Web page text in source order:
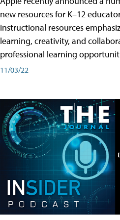
new resources for K–12
instructional resources
learning, creativity, and
professional learning
11/03/22